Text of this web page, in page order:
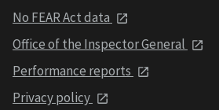
No FEAR Act data
Office of the Inspector General
Performance reports
Privacy policy